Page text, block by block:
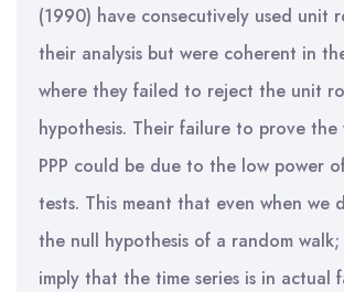
(1990) have consecutively used unit
their analysis but were coherent in
where they failed to reject the unit
hypothesis. Their failure to prove
PPP could be due to the low power
tests. This meant that even when we
the null hypothesis of a random
imply that the time series is in actual